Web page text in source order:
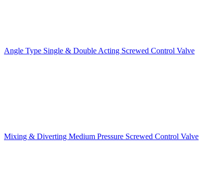
Angle Type Single & Double Acting Screwed Control Valve
Mixing & Diverting Medium Pressure Screwed Control Valve